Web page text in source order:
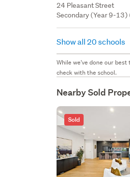
24 Pleasant Street
Secondary (Year 9-
Show all 20 schools
While we've done our
check with the school.
Nearby Sold
Sold